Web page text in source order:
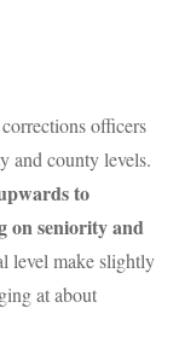
officers
and county levels.
to
on seniority and
level make slightly
at about